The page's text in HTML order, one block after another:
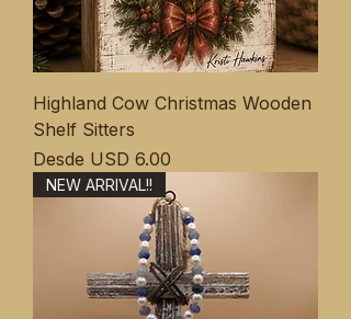
Highland Cow Christmas Wooden
Shelf Sitters
Desde USD 6.00
Precio de oferta
NEW ARRIVAL!!